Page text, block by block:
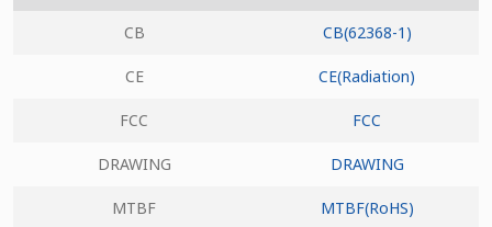
CB CB(62368-1)
CE CE(Radiation)
FCC FCC
DRAWING DRAWING
MTBF MTBF(RoHS)